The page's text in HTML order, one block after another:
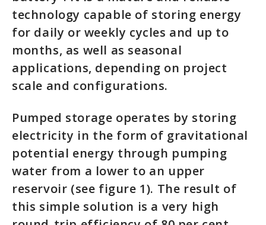
technology capable of storing energy
for daily or weekly cycles and up to
months, as well as seasonal
applications, depending on project
scale and configurations.
Pumped storage operates by storing
electricity in the form of gravitational
potential energy through pumping
water from a lower to an upper
reservoir (see figure 1). The result of
this simple solution is a very high